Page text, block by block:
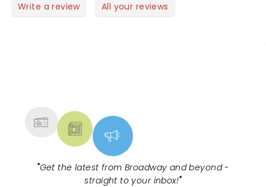
Write a review All your reviews
"Get the latest from Broadway and beyond -
straight to your inbox!"